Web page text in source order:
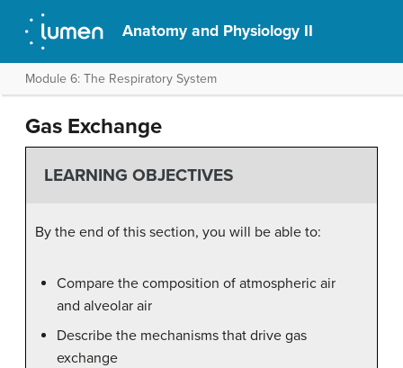
Anatomy and Physiology II
Module 6: The Respiratory System
Gas Exchange
LEARNING OBJECTIVES
By the end of this section, you will be able to:
Compare the composition of atmospheric air
and alveolar air
Describe the mechanisms that drive gas
exchange